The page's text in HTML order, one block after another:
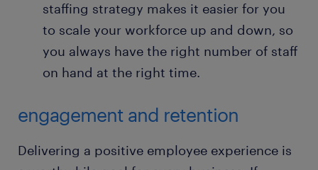
staffing strategy makes it easier for you
to scale your workforce up and down, so
you always have the right number of staff
on hand at the right time.
engagement and retention
Delivering a positive employee experience is